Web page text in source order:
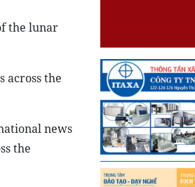
the lunar
across the
news
the